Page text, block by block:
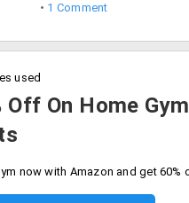
1 Comment
used
Off On Home Gym